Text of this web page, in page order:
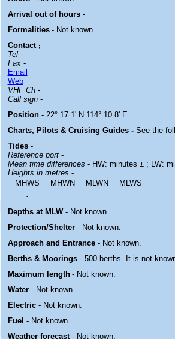
Arrival out of hours -
Formalities - Not known.
Contact ;
Tel-
Fax-
Email
Web
VHF Ch-
Call sign-
Position- 22° 17.1' N 114° 10.8' E
Charts, Pilots & Cruising Guides - See the
Tides -
Reference port -
Mean time differences - HW: minutes ± ; LW:
Heights in metres -
MHWS
MHWN MLWN MLWS
.
Depths at MLW - Not known.
Protection/Shelter - Not known.
Approach and Entrance - Not known.
Berths & Moorings - 500 berths. It is not
Maximum length - Not known.
Water - Not known.
Electric - Not known.
Fuel - Not known.
Weather forecast - Not known.